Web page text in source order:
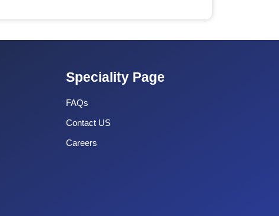
Speciality Page
FAQs
Contact US
Careers